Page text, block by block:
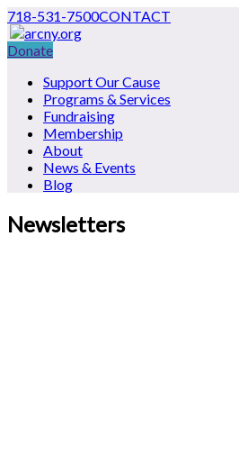
718-531-7500CONTACT
Donate
Support Our Cause
Programs & Services
Fundraising
Membership
About
News & Events
Blog
Newsletters